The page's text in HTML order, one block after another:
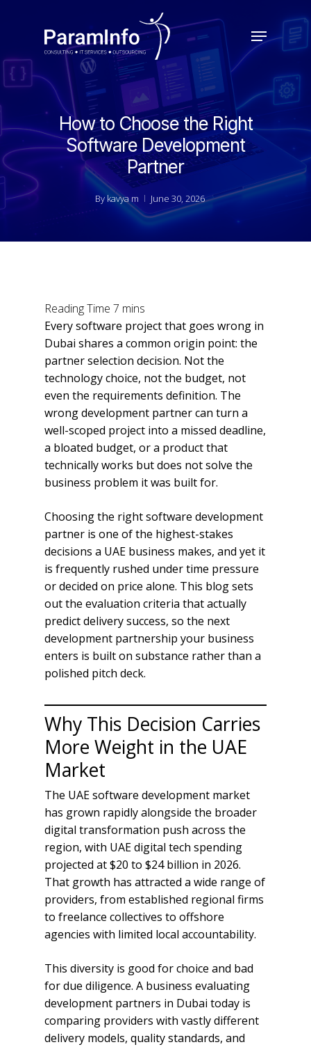
content
Menu
How to Choose the Right
Software Development
Partner
Bykavya m June 30, 2026
Every software project that goes wrong in
Dubai shares a common origin point: the
partner selection decision. Not the
technology choice, not the budget, not
even the requirements definition. The
wrong development partner can turn a
well-scoped project into a missed deadline,
a bloated budget, or a product that
technically works but does not solve the
business problem it was built for.
Choosing the right software development
partner is one of the highest-stakes
decisions a UAE business makes, and yet it
is frequently rushed under time pressure
or decided on price alone. This blog sets
out the evaluation criteria that actually
predict delivery success, so the next
development partnership your business
enters is built on substance rather than a
polished pitch deck.
Why This Decision Carries
More Weight in the UAE
Market
The UAE software development market
has grown rapidly alongside the broader
digital transformation push across the
region, with UAE digital tech spending
projected at $20 to $24 billion in 2026.
That growth has attracted a wide range of
providers, from established regional firms
to freelance collectives to offshore
agencies with limited local accountability.
This diversity is good for choice and bad
for due diligence. A business evaluating
development partners in Dubai today is
comparing providers with vastly different
delivery models, quality standards, and
Close